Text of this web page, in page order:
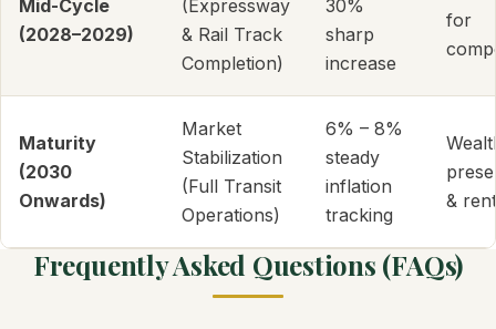
Mid-Cycle
(2028–2029)
(Expressway
& Rail Track
Completion)
30%
sharp
increase
for
Maturity
(2030
Onwards)
Market
Stabilization
(Full Transit
Operations)
6% – 8%
steady
inflation
tracking
&
Frequently Asked Questions (FAQs)